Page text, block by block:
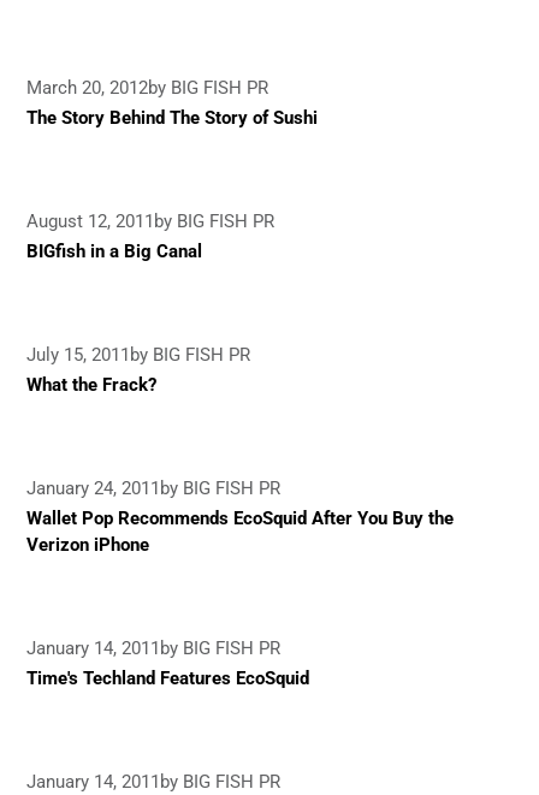
March 20, 2012by BIG FISH PR
The Story Behind The Story of Sushi
August 12, 2011 by BIG FISH PR
BIGfish in a Big Canal
July 15, 2011 by BIG FISH PR
What the Frack?
January 24, 2011 by BIG FISH PR
Wallet Pop Recommends EcoSquid After You Buy the
Verizon iPhone
January 14, 2011 by BIG FISH PR
Time's Techland Features EcoSquid
January 14, 2011 by BIG FISH PR